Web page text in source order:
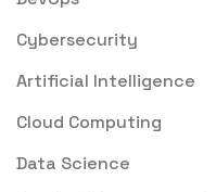
Cybersecurity
Artificial Intelligence
Cloud Computing
Data Science